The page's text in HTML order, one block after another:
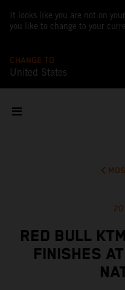
It looks like you are not on
you like to change to your
CHANGE TO
United States
20
RED BULL
FINISHES